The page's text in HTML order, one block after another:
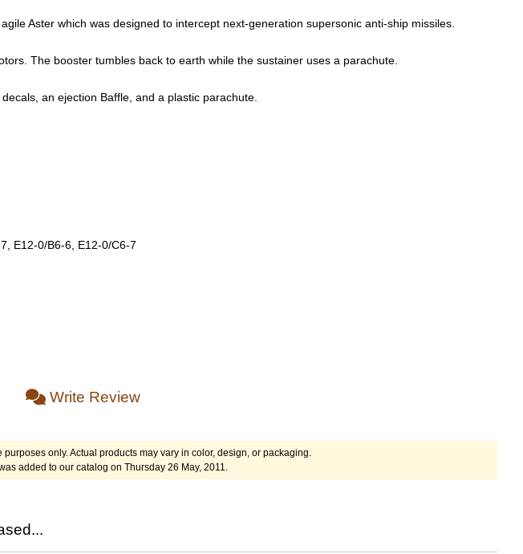
Aster which was designed to intercept next-generation supersonic anti-ship missiles.
The booster tumbles back to earth while the sustainer uses a parachute.
an ejection Baffle, and a plastic parachute.
E12‑0/B6‑6, E12‑0/C6‑7
Write Review
purposes only. Actual products may vary in color, design, or packaging.
added to our catalog on Thursday 26 May, 2011.